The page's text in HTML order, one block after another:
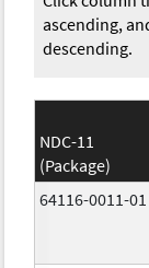
ascending,
descending.
NDC-11
(Package)
64116-0011-01